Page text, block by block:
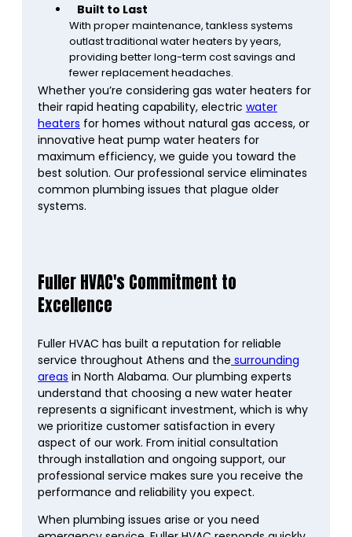
Built to Last
With proper maintenance, tankless systems
outlast traditional water heaters by years,
providing better long-term cost savings and
fewer replacement headaches.
Whether you’re considering gas water heaters for
their rapid heating capability, electric water
heaters for homes without natural gas access, or
innovative heat pump water heaters for
maximum efficiency, we guide you toward the
best solution. Our professional service eliminates
common plumbing issues that plague older
systems.
Fuller HVAC's Commitment to
Excellence
Fuller HVAC has built a reputation for reliable
service throughout Athens and the surrounding
areas in North Alabama. Our plumbing experts
understand that choosing a new water heater
represents a significant investment, which is why
we prioritize customer satisfaction in every
aspect of our work. From initial consultation
through installation and ongoing support, our
professional service makes sure you receive the
performance and reliability you expect.
When plumbing issues arise or you need